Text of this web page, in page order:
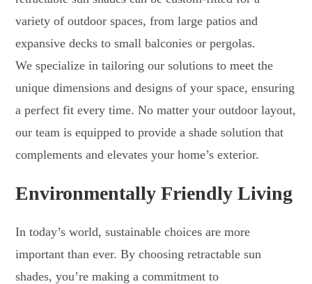
variety of outdoor spaces, from large patios and
expansive decks to small balconies or pergolas.
We specialize in tailoring our solutions to meet the
unique dimensions and designs of your space, ensuring
a perfect fit every time. No matter your outdoor layout,
our team is equipped to provide a shade solution that
complements and elevates your home’s exterior.
Environmentally Friendly Living
In today’s world, sustainable choices are more
important than ever. By choosing retractable sun
shades, you’re making a commitment to